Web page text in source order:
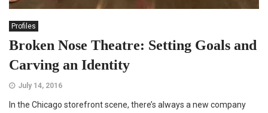
Profiles
Broken Nose Theatre: Setting Goals and
Carving an Identity
July 14, 2016
In the Chicago storefront scene, there’s always a new company